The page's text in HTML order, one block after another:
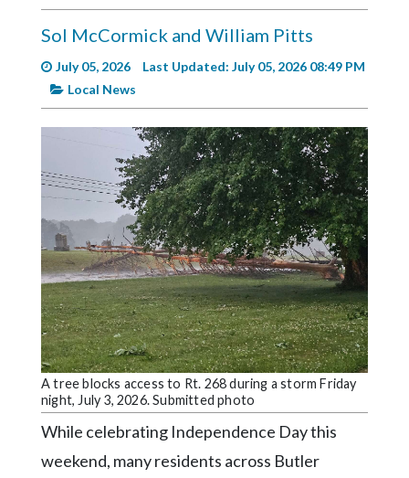
Notices
Contact
Community
Submission
Forms
Search
Facebook
Twitter
Instagram
LinkedIn
Sol McCormick and William Pitts
July 05, 2026
Last Updated: July 05, 2026 08:49 PM
Local News
A tree blocks access to Rt. 268 during a storm Friday
night, July 3, 2026. Submitted photo
While celebrating Independence Day this
weekend, many residents across Butler